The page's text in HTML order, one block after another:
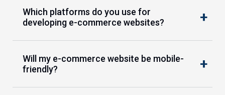
Which platforms do you use for
developing e-commerce websites?
Will my e-commerce website be mobile-
friendly?